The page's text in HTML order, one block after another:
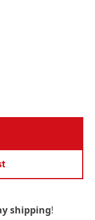
shipping!